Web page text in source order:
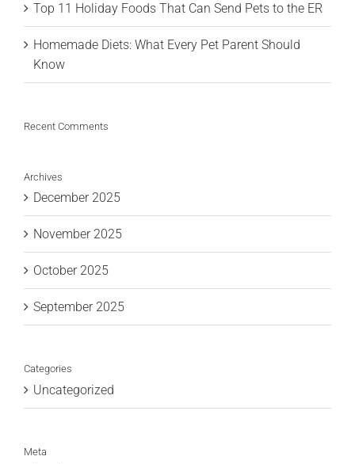
Top 11 Holiday Foods That Can Send Pets to the ER
Homemade Diets: What Every Pet Parent Should
Know
Recent Comments
Archives
December 2025
November 2025
October 2025
September 2025
Categories
Uncategorized
Meta